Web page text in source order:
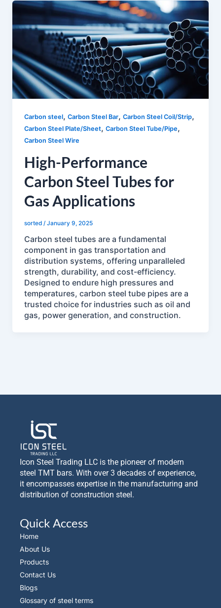
Carbon steel, Carbon Steel Bar, Carbon Steel Coil/Strip,
Carbon Steel Plate/Sheet, Carbon Steel Tube/Pipe,
Carbon Steel Wire
High-Performance
Carbon Steel Tubes for
Gas Applications
sorted / January 9, 2025
Carbon steel tubes are a fundamental
component in gas transportation and
distribution systems, offering unparalleled
strength, durability, and cost-efficiency.
Designed to endure high pressures and
temperatures, carbon steel tube pipes are a
trusted choice for industries such as oil and
gas, power generation, and construction.
Icon Steel Trading LLC is the pioneer of modern
steel TMT bars. With over 3 decades of experience,
it encompasses expertise in the manufacturing and
distribution of construction steel.
Quick Access
Home
About Us
Products
Contact Us
Blogs
Glossary of steel terms